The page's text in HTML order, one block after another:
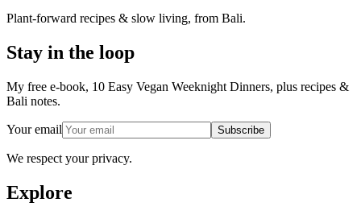
Plant-forward recipes & slow living, from Bali.
Stay in the loop
My free e-book, 10 Easy Vegan Weeknight Dinners, plus recipes &
Bali notes.
Your email Subscribe
We respect your privacy.
Explore